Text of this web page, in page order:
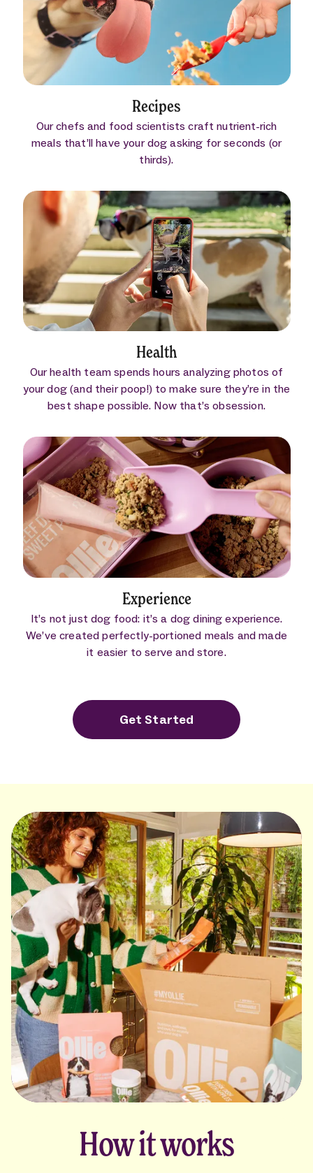
Recipes
Our chefs and food scientists craft nutrient-rich
meals that’ll have your dog asking for seconds (or
thirds).
Health
Our health team spends hours analyzing photos of
your dog (and their poop!) to make sure they’re in the
best shape possible. Now that’s obsession.
Experience
It’s not just dog food: it’s a dog dining experience.
We’ve created perfectly-portioned meals and made
it easier to serve and store.
Get Started
How it works